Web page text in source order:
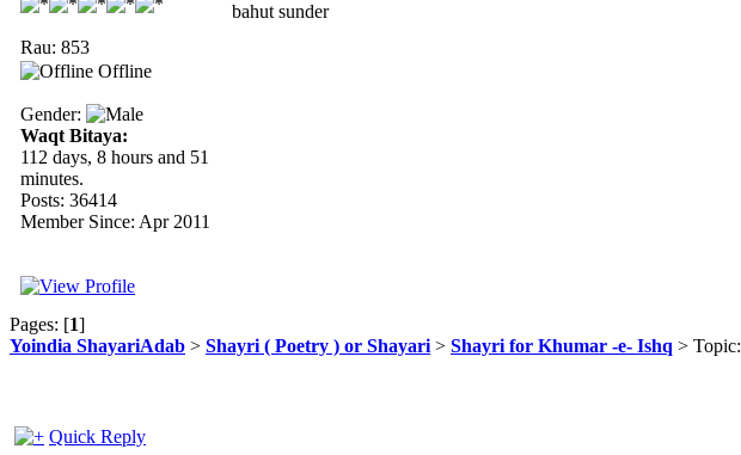
Rau: 853
Offline
Gender:
Waqt Bitaya:
112 days, 8 hours and 51
minutes.
Posts: 36414
Member Since: Apr 2011
bahut sunder
Pages: [1]
Yoindia ShayariAdab > Shayri ( Poetry ) or Shayari > Shayri for Khumar -e- Ishq > Topic:
Quick Reply